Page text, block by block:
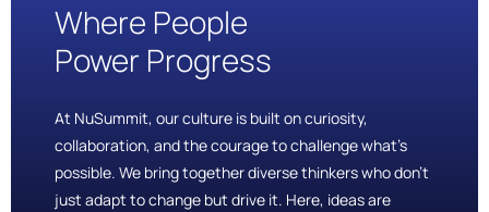
Where People
Power Progress
At NuSummit, our culture is built on curiosity,
collaboration, and the courage to challenge what’s
possible. We bring together diverse thinkers who don’t
just adapt to change but drive it. Here, ideas are